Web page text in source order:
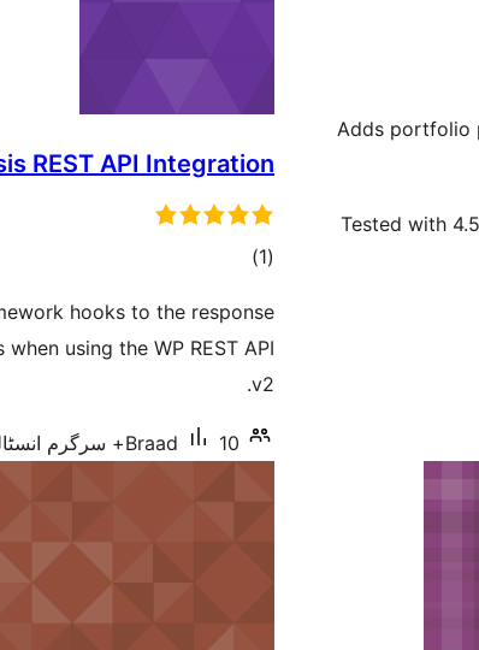
Adds portfolio
Tested with
REST API Integration
(1
total)
hooks to the response
using the WP REST API
v2.
Braad 10+ سرگرم انسٹالیشناں